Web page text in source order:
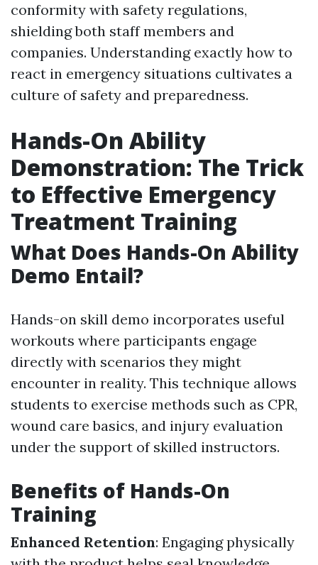
conformity with safety regulations,
shielding both staff members and
companies. Understanding exactly how to
react in emergency situations cultivates a
culture of safety and preparedness.
Hands-On Ability
Demonstration: The Trick
to Effective Emergency
Treatment Training
What Does Hands-On Ability
Demo Entail?
Hands-on skill demo incorporates useful
workouts where participants engage
directly with scenarios they might
encounter in reality. This technique allows
students to exercise methods such as CPR,
wound care basics, and injury evaluation
under the support of skilled instructors.
Benefits of Hands-On
Training
Enhanced Retention: Engaging physically